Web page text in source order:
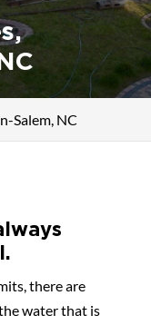
Salem, NC
there are
water that is